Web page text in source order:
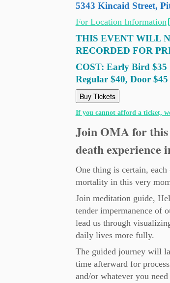
5343 Kincaid Street,
For Location Information
THIS EVENT WILL
RECORDED FOR
COST: Early Bird $35
Regular $40, Door $45
Buy Tickets
If you cannot afford a ticket,
Join OMA for
death experience
One thing is certain,
mortality in this very
Join meditation guide,
tender impermanence of
lead us through
daily lives more fully.
The guided journey will
time afterward for
and/or whatever you